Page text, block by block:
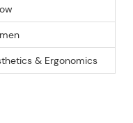
& Ergonomics